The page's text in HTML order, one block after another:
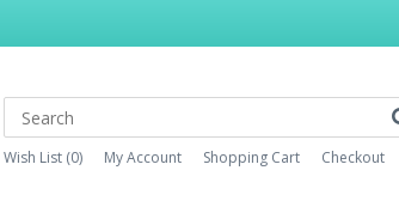
Wish List (0) My Account Shopping Cart Checkout